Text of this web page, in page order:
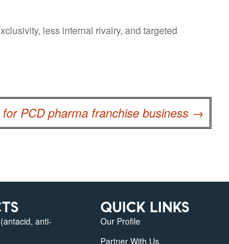
less internal rivalry, and targeted
PCD pharma franchise business →
anti-
QUICK LINKS
Our Profile
Partner With Us